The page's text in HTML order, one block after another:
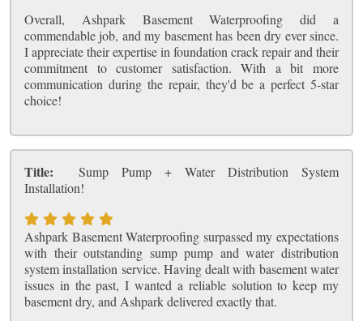
Overall, Ashpark Basement Waterproofing did a
commendable job, and my basement has been dry ever since.
I appreciate their expertise in foundation crack repair and their
commitment to customer satisfaction. With a bit more
communication during the repair, they'd be a perfect 5-star
choice!
Title:
Sump Pump + Water Distribution System
Installation!
Ashpark Basement Waterproofing surpassed my expectations
with their outstanding sump pump and water distribution
system installation service. Having dealt with basement water
issues in the past, I wanted a reliable solution to keep my
basement dry, and Ashpark delivered exactly that.